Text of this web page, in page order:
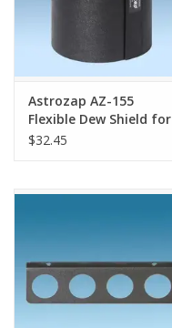
Astrozap AZ-155
Flexible Dew Shield for
Sky-Watcher 127mm
$32.45